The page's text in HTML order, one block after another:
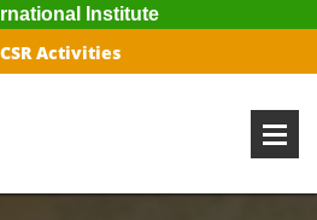
Institute
CSR Activities